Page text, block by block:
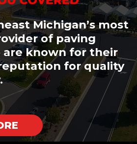
Michigan’s most
of paving
are known for their
for quality